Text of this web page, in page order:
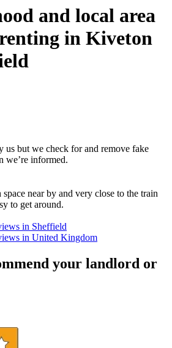
and local area
in Kiveton
us but we check for and remove fake
we’re informed.
near by and very close to the train
to get around.
in Sheffield
in United Kingdom
your landlord or